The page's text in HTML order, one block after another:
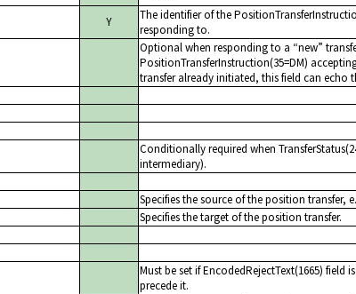
Y
The identifier of the
responding to.
Optional when responding to a new
PositionTransferInstruction(35=DM)
transfer already initiated, this field can echo
Conditionally required when
intermediary).
Specifies the source of the position transfer,
Specifies the target of the position transfer.
Must be set if EncodedRejectText(1665) field
precede it.